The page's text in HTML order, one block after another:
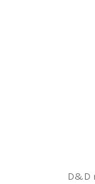
D&D